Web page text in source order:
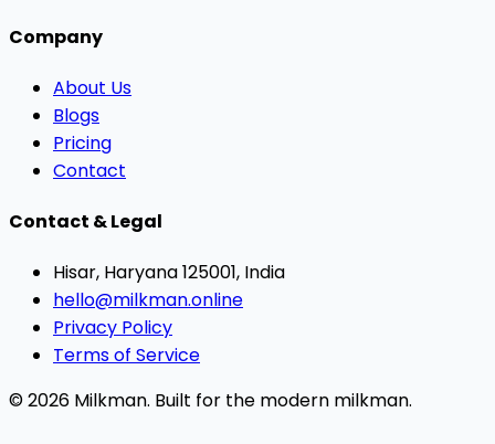
Company
About Us
Blogs
Pricing
Contact
Contact & Legal
Hisar, Haryana 125001, India
hello@milkman.online
Privacy Policy
Terms of Service
© 2026 Milkman. Built for the modern milkman.